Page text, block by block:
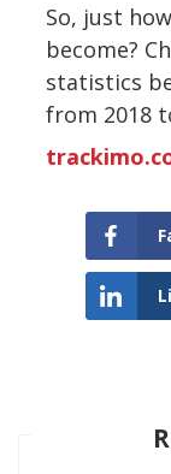
So, just
become?
statistics
from 2018